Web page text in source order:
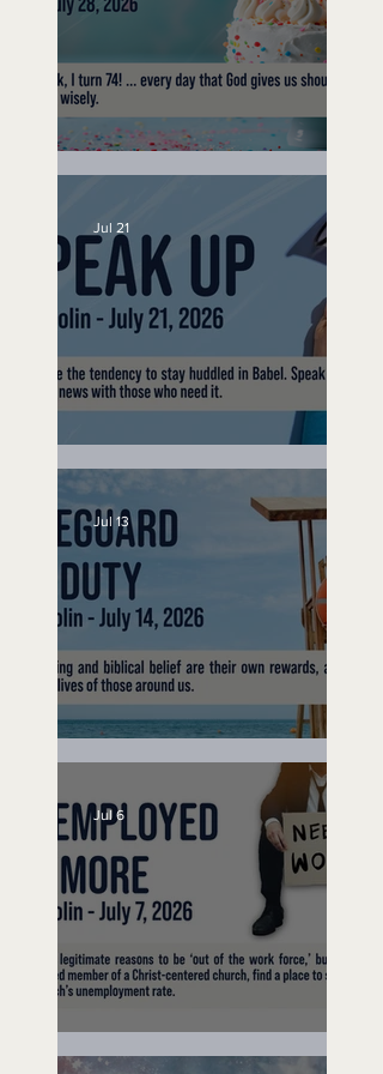
No Bad Birthdays
Speak Up
Jul 21
Lifeguard on Duty
Jul 13
Unemployed No More
Jul 6